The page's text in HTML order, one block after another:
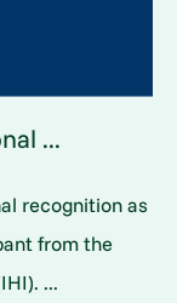
...
recognition as
from the
...